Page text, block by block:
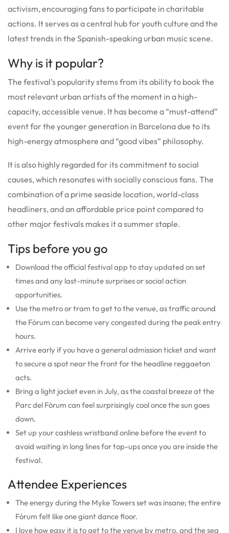
activism, encouraging fans to participate in charitable
actions. It serves as a central hub for youth culture and the
latest trends in the Spanish-speaking urban music scene.
Why is it popular?
The festival’s popularity stems from its ability to book the
most relevant urban artists of the moment in a high-
capacity, accessible venue. It has become a “must-attend”
event for the younger generation in Barcelona due to its
high-energy atmosphere and “good vibes” philosophy.
It is also highly regarded for its commitment to social
causes, which resonates with socially conscious fans. The
combination of a prime seaside location, world-class
headliners, and an affordable price point compared to
other major festivals makes it a summer staple.
Tips before you go
Download the official festival app to stay updated on set
times and any last-minute surprises or social action
opportunities.
Use the metro or tram to get to the venue, as traffic around
the Fòrum can become very congested during the peak entry
hours.
Arrive early if you have a general admission ticket and want
to secure a spot near the front for the headline reggaeton
acts.
Bring a light jacket even in July, as the coastal breeze at the
Parc del Fòrum can feel surprisingly cool once the sun goes
down.
Set up your cashless wristband online before the event to
avoid waiting in long lines for top-ups once you are inside the
festival.
Attendee Experiences
The energy during the Myke Towers set was insane; the entire
Fòrum felt like one giant dance floor.
I love how easy it is to get to the venue by metro, and the sea